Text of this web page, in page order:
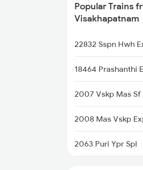
Visakhapatnam to
Trains
Visakhapatnam to
Popular Trains
Visakhapatnam
22832 Sspn Hwh
18464 Prashanthi
2007 Vskp Mas Sf
2008 Mas Vskp
2063 Puri Ypr Spl